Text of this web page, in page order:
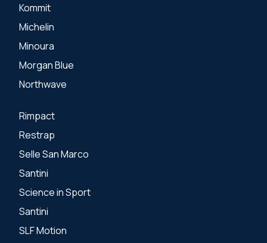
Kommit
Michelin
Minoura
Morgan Blue
Northwave
Rimpact
Restrap
Selle San Marco
Santini
Science in Sport
Santini
SLF Motion